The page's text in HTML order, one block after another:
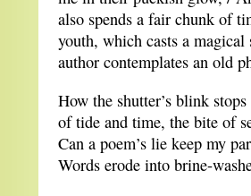
also spends a fair chunk of
youth, which casts a
author contemplates an old
How the shutter’s blink
of tide and time, the bite of
Can a poem’s lie keep my
Words erode into brine-